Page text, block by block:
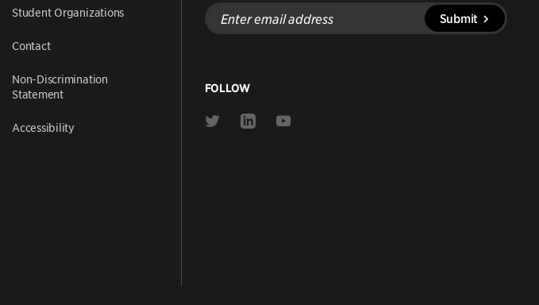
Student Organizations
Contact
Non-Discrimination
Statement
Accessibility
Enter
email
address
Submit
FOLLOW
Link
Link
Link